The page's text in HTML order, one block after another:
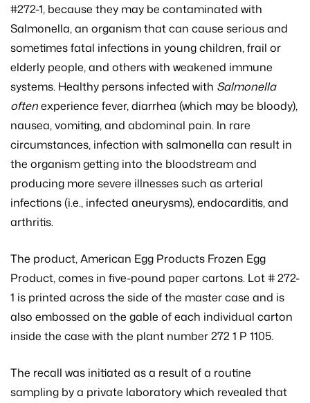
#272-1, because they may be contaminated with
Salmonella, an organism that can cause serious and
sometimes fatal infections in young children, frail or
elderly people, and others with weakened immune
systems. Healthy persons infected with Salmonella
oftenexperience fever, diarrhea (which may be bloody),
nausea, vomiting, and abdominal pain. In rare
circumstances, infection with salmonella can result in
the organism getting into the bloodstream and
producing more severe illnesses such as arterial
infections (i.e., infected aneurysms), endocarditis, and
arthritis.
The product, American Egg Products Frozen Egg
Product, comes in five-pound paper cartons. Lot # 272-
1 is printed across the side of the master case and is
also embossed on the gable of each individual carton
inside the case with the plant number 272 1 P 1105.
The recall was initiated as a result of a routine
sampling by a private laboratory which revealed that